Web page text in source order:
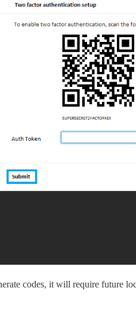
codes, it will require future